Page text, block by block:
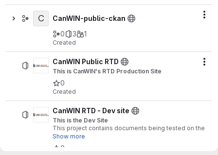
C
CanWIN-public-ckan
0
3 1
Created
CanWIN Public RTD
This is CanWIN's RTD Production Site
0
Created
CanWIN RTD - Dev site
This is the Dev Site
This project contains documents being tested on the
development ReadTheDocs site for the Canadian
Watershed Information Network (CanWIN).
Show more
0